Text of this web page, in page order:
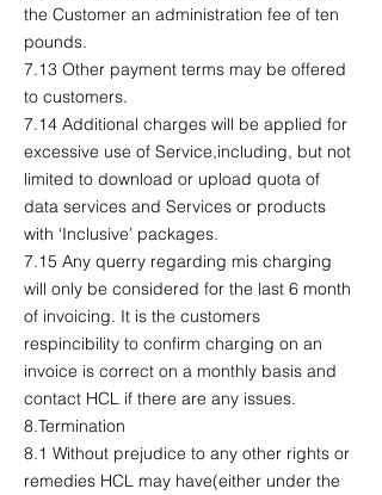
the Customer an administration fee of ten
pounds.
7.13 Other payment terms may be offered
to customers.
7.14 Additional charges will be applied for
excessive use of Service,including, but not
limited to download or upload quota of
data services and Services or products
with ‘Inclusive’ packages.
7.15 Any querry regarding mis charging
will only be considered for the last 6 month
of invoicing. It is the customers
respincibility to confirm charging on an
invoice is correct on a monthly basis and
contact HCL if there are any issues.
8.Termination
8.1 Without prejudice to any other rights or
remedies HCL may have(either under the